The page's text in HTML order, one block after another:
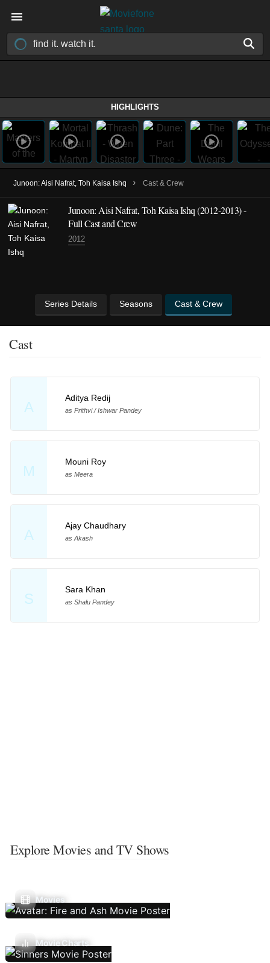
HIGHLIGHTS
Junoon: Aisi Nafrat, Toh Kaisa Ishq › Cast & Crew
Junoon: Aisi Nafrat, Toh Kaisa Ishq(2012-2013)-
Full Cast and Crew
2012
Series Details Seasons Cast & Crew
Cast
A
Aditya Redij
as Prithvi / Ishwar Pandey
M
Mouni Roy
as Meera
A
Ajay Chaudhary
as Akash
S
Sara Khan
as Shalu Pandey
Explore Movies and TV Shows
Movies
Movie Charts